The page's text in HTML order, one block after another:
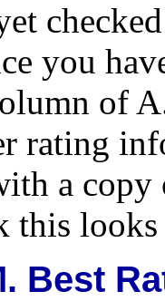
you
of
rating
a
this
Best